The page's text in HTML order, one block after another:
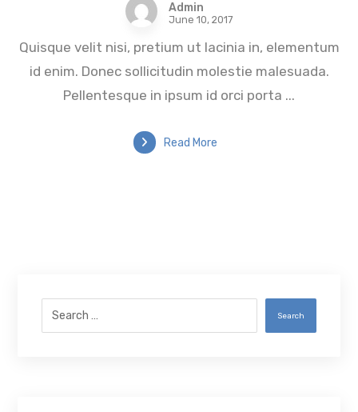
Admin
June 10, 2017
Quisque velit nisi, pretium ut lacinia in, elementum
id enim. Donec sollicitudin molestie malesuada.
Pellentesque in ipsum id orci porta ...
Read More
Search